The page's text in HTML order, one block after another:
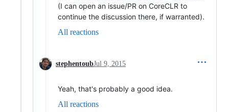
(I can open an issue/PR on CoreCLR to
continue the discussion there, if warranted).
All reactions
stephentoubJul 9, 2015
Yeah, that's probably a good idea.
All reactions